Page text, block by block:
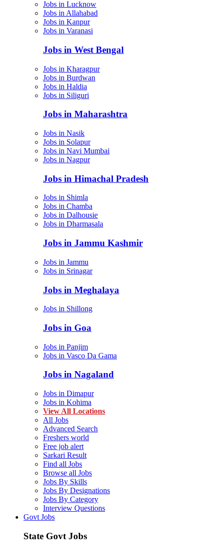
Jobs in Lucknow
Jobs in Allahabad
Jobs in Kanpur
Jobs in Varanasi
Jobs in West Bengal
Jobs in Kharagpur
Jobs in Burdwan
Jobs in Haldia
Jobs in Siliguri
Jobs in Maharashtra
Jobs in Nasik
Jobs in Solapur
Jobs in Navi Mumbai
Jobs in Nagpur
Jobs in Himachal Pradesh
Jobs in Shimla
Jobs in Chamba
Jobs in Dalhousie
Jobs in Dharmasala
Jobs in Jammu Kashmir
Jobs in Jammu
Jobs in Srinagar
Jobs in Meghalaya
Jobs in Shillong
Jobs in Goa
Jobs in Panjim
Jobs in Vasco Da Gama
Jobs in Nagaland
Jobs in Dimapur
Jobs in Kohima
View All Locations
All Jobs
Advanced Search
Freshers world
Free job alert
Sarkari Result
Find all Jobs
Browse all Jobs
Jobs By Skills
Jobs By Designations
Jobs By Category
Interview Questions
Govt Jobs
State Govt Jobs